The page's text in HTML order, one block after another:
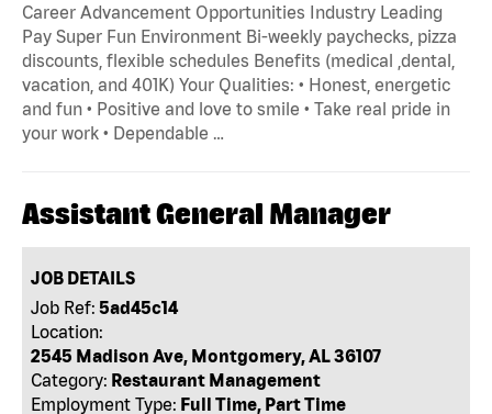
Career Advancement Opportunities Industry Leading
Pay Super Fun Environment Bi-weekly paychecks, pizza
discounts, flexible schedules Benefits (medical ,dental,
vacation, and 401K) Your Qualities: • Honest, energetic
and fun • Positive and love to smile • Take real pride in
your work • Dependable …
Assistant General Manager
JOB DETAILS
Job Ref: 5ad45c14
Location:
2545 Madison Ave, Montgomery, AL 36107
Category: Restaurant Management
Employment Type: Full Time, Part Time